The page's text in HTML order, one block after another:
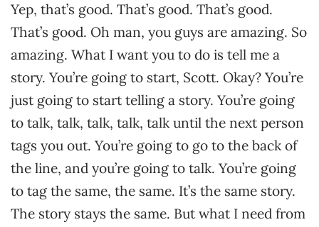
Yep, that’s good. That’s good. That’s good.
That’s good. Oh man, you guys are amazing. So
amazing. What I want you to do is tell me a
story. You’re going to start, Scott. Okay? You’re
just going to start telling a story. You’re going
to talk, talk, talk, talk, talk until the next person
tags you out. You’re going to go to the back of
the line, and you’re going to talk. You’re going
to tag the same, the same. It’s the same story.
The story stays the same. But what I need from